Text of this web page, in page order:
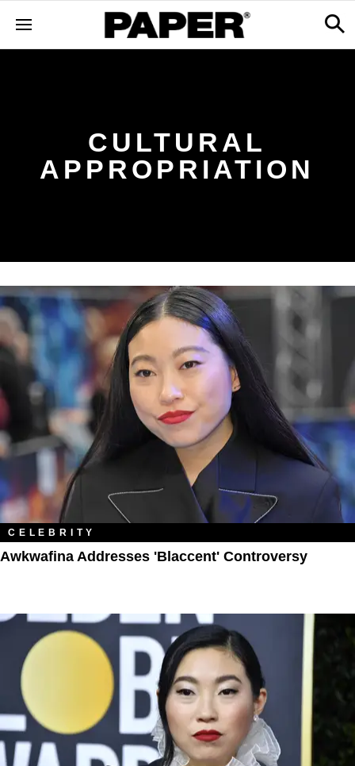
CULTURAL
APPROPRIATION
CELEBRITY
Awkwafina Addresses 'Blaccent' Controversy